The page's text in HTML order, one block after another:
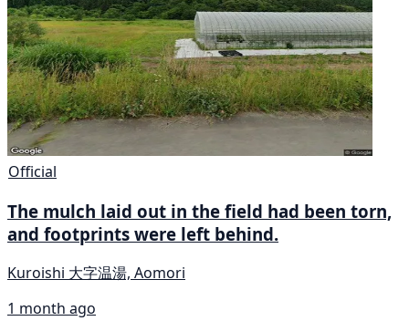
Official
The mulch laid out in the field had been torn,
and footprints were left behind.
Kuroishi 大字温湯, Aomori
1 month ago